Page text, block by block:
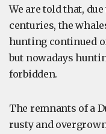
We are told that,
centuries, the
hunting continued
but nowadays
forbidden.
The remnants of a
rusty and